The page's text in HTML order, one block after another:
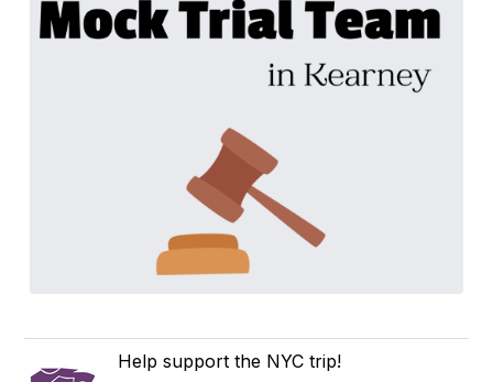
Help support the NYC trip!